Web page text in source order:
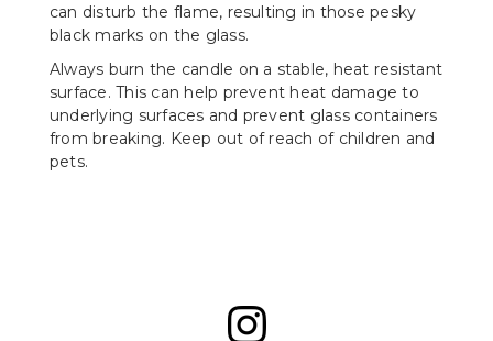
can disturb the flame, resulting in those pesky
black marks on the glass.
Always burn the candle on a stable, heat resistant
surface. This can help prevent heat damage to
underlying surfaces and prevent glass containers
from breaking. Keep out of reach of children and
pets.